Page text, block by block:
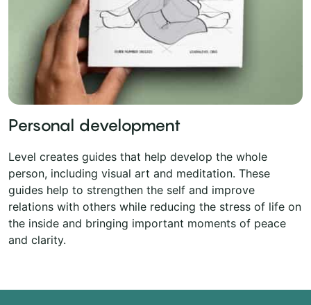
Personal development
Level creates guides that help develop the whole
person, including visual art and meditation. These
guides help to strengthen the self and improve
relations with others while reducing the stress of life on
the inside and bringing important moments of peace
and clarity.